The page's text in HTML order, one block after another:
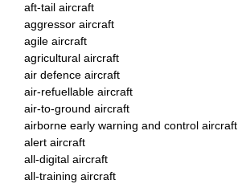
aft-tail aircraft
aggressor aircraft
agile aircraft
agricultural aircraft
air defence aircraft
air-refuellable aircraft
air-to-ground aircraft
airborne early warning and control aircraft
alert aircraft
all-digital aircraft
all-training aircraft